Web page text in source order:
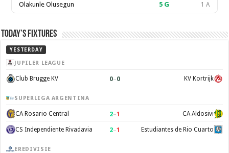
Olakunle Olusegun 5 G 1 A
Today’s Fixtures
YESTERDAY
JUPILER LEAGUE
Club Brugge KV 0–0 KV Kortrijk
SUPERLIGA ARGENTINA
CA Rosario Central 2–1 CA Aldosivi
CS Independiente Rivadavia 2–1 Estudiantes de Rio Cuarto
EREDIVISIE